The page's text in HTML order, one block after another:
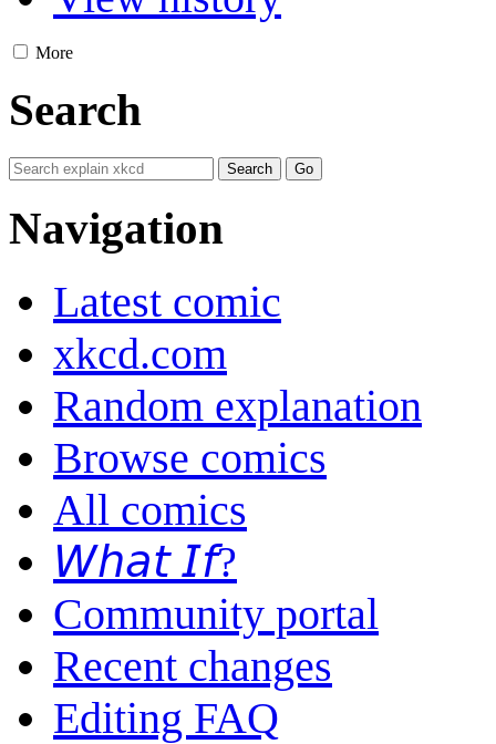
More
Search
Navigation
Latest comic
xkcd.com
Random explanation
Browse comics
All comics
𝘞𝘩𝘢𝘵 𝘐𝘧?
Community portal
Recent changes
Editing FAQ